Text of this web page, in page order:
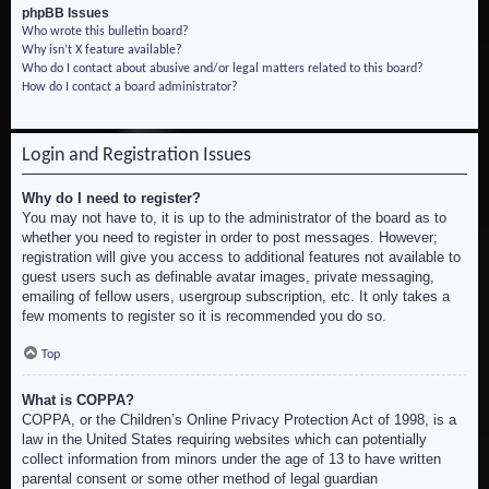
phpBB Issues
Who wrote this bulletin board?
Why isn’t X feature available?
Who do I contact about abusive and/or legal matters related to this board?
How do I contact a board administrator?
Login and Registration Issues
Why do I need to register?
You may not have to, it is up to the administrator of the board as to
whether you need to register in order to post messages. However;
registration will give you access to additional features not available to
guest users such as definable avatar images, private messaging,
emailing of fellow users, usergroup subscription, etc. It only takes a
few moments to register so it is recommended you do so.
Top
What is COPPA?
COPPA, or the Children’s Online Privacy Protection Act of 1998, is a
law in the United States requiring websites which can potentially
collect information from minors under the age of 13 to have written
parental consent or some other method of legal guardian